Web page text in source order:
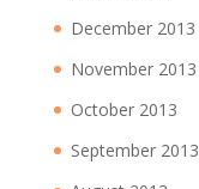
December 2013
November 2013
October 2013
September 2013